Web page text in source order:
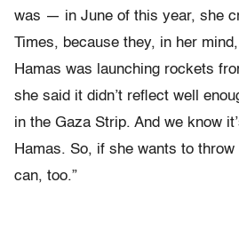
was — in June of this year, she
Times, because they, in her
Hamas was launching rockets
she said it didn’t reflect well
in the Gaza Strip. And we know
Hamas. So, if she wants to
can, too.”